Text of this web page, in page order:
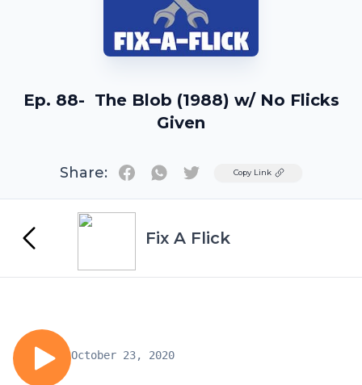
Ep. 88- The Blob (1988) w/ No Flicks
Given
Share: TwitterCopy Link
Fix A Flick
October 23, 2020